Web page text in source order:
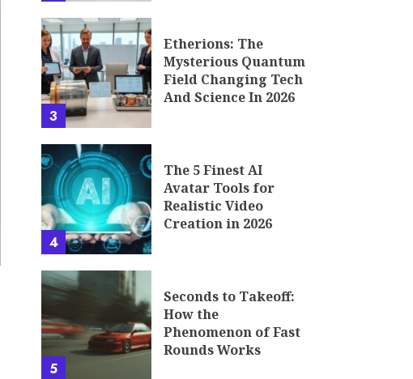
3
Etherions: The
Mysterious Quantum
Field Changing Tech
And Science In 2026
4
The 5 Finest AI
Avatar Tools for
Realistic Video
Creation in 2026
5
Seconds to Takeoff:
How the
Phenomenon of Fast
Rounds Works